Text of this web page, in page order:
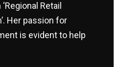
Retail
Her passion for
is evident to help